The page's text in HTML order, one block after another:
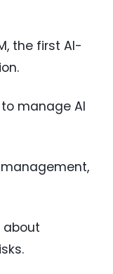
the first AI-
to manage AI
management,
about